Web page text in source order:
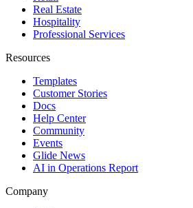
Real Estate
Hospitality
Professional Services
Resources
Templates
Customer Stories
Docs
Help Center
Community
Events
Glide News
AI in Operations Report
Company